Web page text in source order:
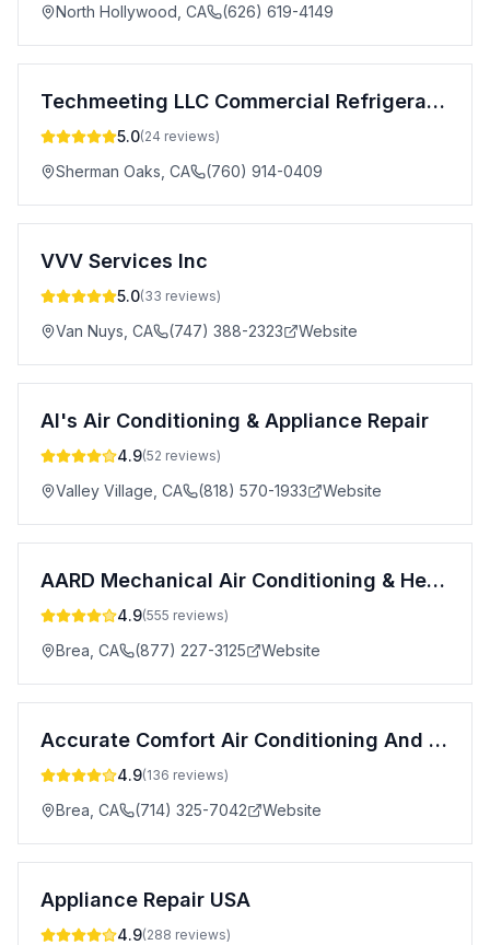
North Hollywood CA (626) 619-4149
Techmeeting LLC Commercial Refrigeration Repair
5.0(24 reviews)
Sherman Oaks CA (760) 914-0409
VVV Services Inc
5.0(33 reviews)
Van Nuys CA (747) 388-2323 Website
Al's Air Conditioning & Appliance Repair
4.9(52 reviews)
Valley Village CA (818) 570-1933 Website
AARD Mechanical Air Conditioning & Heating
4.9(555 reviews)
Brea CA (877) 227-3125 Website
Accurate Comfort Air Conditioning And Heating
4.9(136 reviews)
Brea CA (714) 325-7042 Website
Appliance Repair USA
4.9(288 reviews)